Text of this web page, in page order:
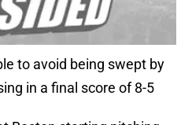
to avoid being swept by
in a final score of 8-5